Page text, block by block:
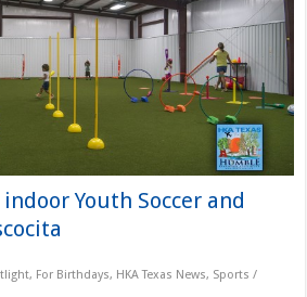
Youth Soccer and
, For Birthdays, HKA Texas News, Sports /